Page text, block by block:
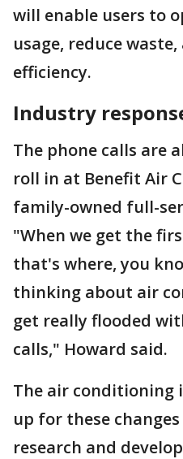
will enable users to
usage, reduce
efficiency.
Industry
The phone calls are
roll in at Benefit Air
family-owned full-
"When we get the
that's where, you
thinking about air
get really flooded
calls," Howard said.
The air conditioning
up for these
research and